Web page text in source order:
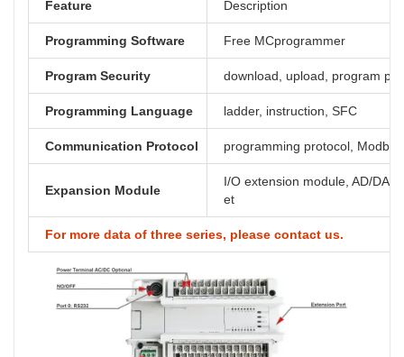
Feature Description
Programming Software Free MCprogrammer
Program Security download, upload, program
Programming Language ladder, instruction, SFC
Communication Protocol programming protocol,
Expansion Module
I/O extension module, AD/DA,
et
For more data of three series, please contact us.